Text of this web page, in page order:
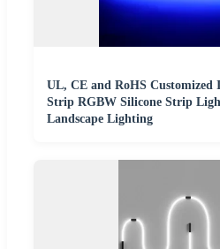
UL, CE and RoHS Customized
Strip RGBW Silicone Strip
Landscape Lighting